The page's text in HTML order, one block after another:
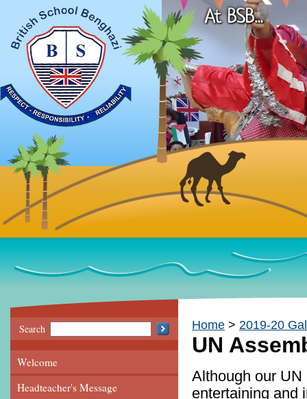
Search
Welcome
Headteacher's Message
Home 2019-20
UN
Although our
entertaining and